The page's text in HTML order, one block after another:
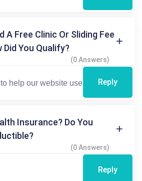
A Free Clinic Or Sliding Fee
Did You Qualify?
(0 Answers)
Reply
Insurance? Do You
(0 Answers)
Reply